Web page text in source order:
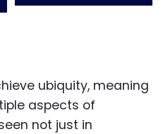
ubiquity, meaning
aspects of
not just in